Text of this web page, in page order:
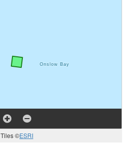
Tiles ©ESRI